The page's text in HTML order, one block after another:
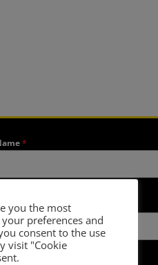
*
Email Address
you the most
preferences and
consent to the use
visit "Cookie